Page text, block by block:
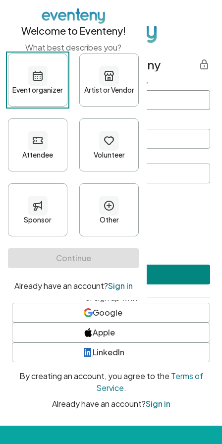
Get started with Eventeny
First name Last name *
Password*
Minimum 10 characters
At least one uppercase character
• At least one number
• At least one special character
or sign up with
Google
Apple
LinkedIn
By creating an account, you agree to the Terms of
Service.
Already have an account?Sign in
Welcome to Eventeny!
What best describes you?